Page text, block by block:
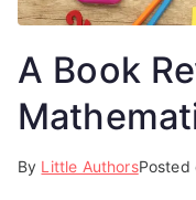
A Book
By Little Authors